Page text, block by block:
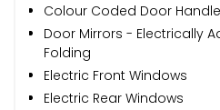
Colour Coded Door
Door Mirrors - Electrically
Folding
Electric Front Windows
Electric Rear Windows